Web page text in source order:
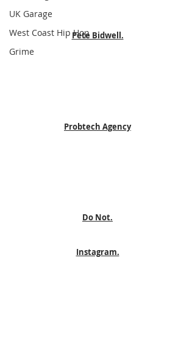
UK Garage
West Coast Hip Hop
Grime
Pete Bidwell.
Probtech Agency
Do Not.
Instagram.